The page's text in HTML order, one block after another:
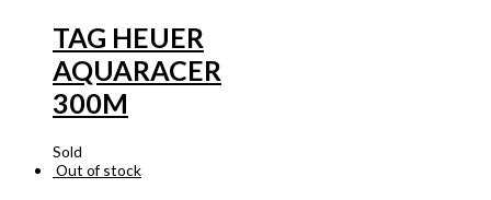
TAG HEUER
AQUARACER
300M
Sold
Out of stock